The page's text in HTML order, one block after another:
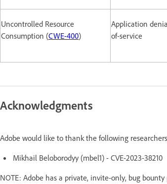
Uncontrolled Resource
Consumption (CWE-400)
Application
of-service
Acknowledgments
Adobe would like to thank the following
Mikhail Beloborodyy (mbel1) - CVE-2023-38210
NOTE: Adobe has a private, invite-only, bug